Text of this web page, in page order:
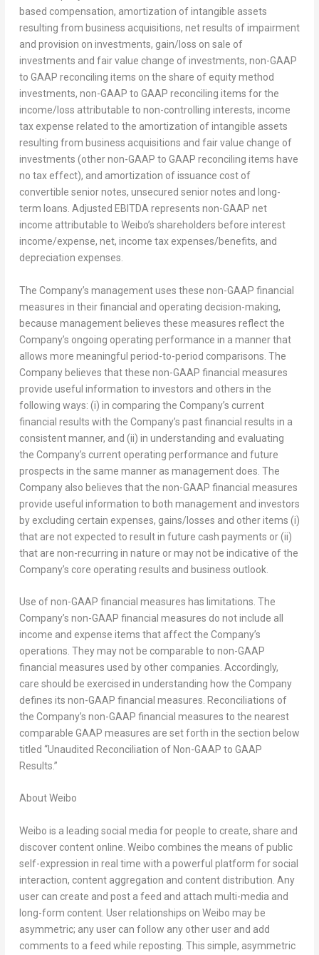
based compensation, amortization of intangible assets
resulting from business acquisitions, net results of impairment
and provision on investments, gain/loss on sale of
investments and fair value change of investments, non-GAAP
to GAAP reconciling items on the share of equity method
investments, non-GAAP to GAAP reconciling items for the
income/loss attributable to non-controlling interests, income
tax expense related to the amortization of intangible assets
resulting from business acquisitions and fair value change of
investments (other non-GAAP to GAAP reconciling items have
no tax effect), and amortization of issuance cost of
convertible senior notes, unsecured senior notes and long-
term loans. Adjusted EBITDA represents non-GAAP net
income attributable to Weibo’s shareholders before interest
income/expense, net, income tax expenses/benefits, and
depreciation expenses.
The Company’s management uses these non-GAAP financial
measures in their financial and operating decision-making,
because management believes these measures reflect the
Company’s ongoing operating performance in a manner that
allows more meaningful period-to-period comparisons. The
Company believes that these non-GAAP financial measures
provide useful information to investors and others in the
following ways: (i) in comparing the Company’s current
financial results with the Company’s past financial results in a
consistent manner, and (ii) in understanding and evaluating
the Company’s current operating performance and future
prospects in the same manner as management does. The
Company also believes that the non-GAAP financial measures
provide useful information to both management and investors
by excluding certain expenses, gains/losses and other items (i)
that are not expected to result in future cash payments or (ii)
that are non-recurring in nature or may not be indicative of the
Company’s core operating results and business outlook.
Use of non-GAAP financial measures has limitations. The
Company’s non-GAAP financial measures do not include all
income and expense items that affect the Company’s
operations. They may not be comparable to non-GAAP
financial measures used by other companies. Accordingly,
care should be exercised in understanding how the Company
defines its non-GAAP financial measures. Reconciliations of
the Company’s non-GAAP financial measures to the nearest
comparable GAAP measures are set forth in the section below
titled “Unaudited Reconciliation of Non-GAAP to GAAP
Results.”
About Weibo
Weibo is a leading social media for people to create, share and
discover content online. Weibo combines the means of public
self-expression in real time with a powerful platform for social
interaction, content aggregation and content distribution. Any
user can create and post a feed and attach multi-media and
long-form content. User relationships on Weibo may be
asymmetric; any user can follow any other user and add
comments to a feed while reposting. This simple, asymmetric